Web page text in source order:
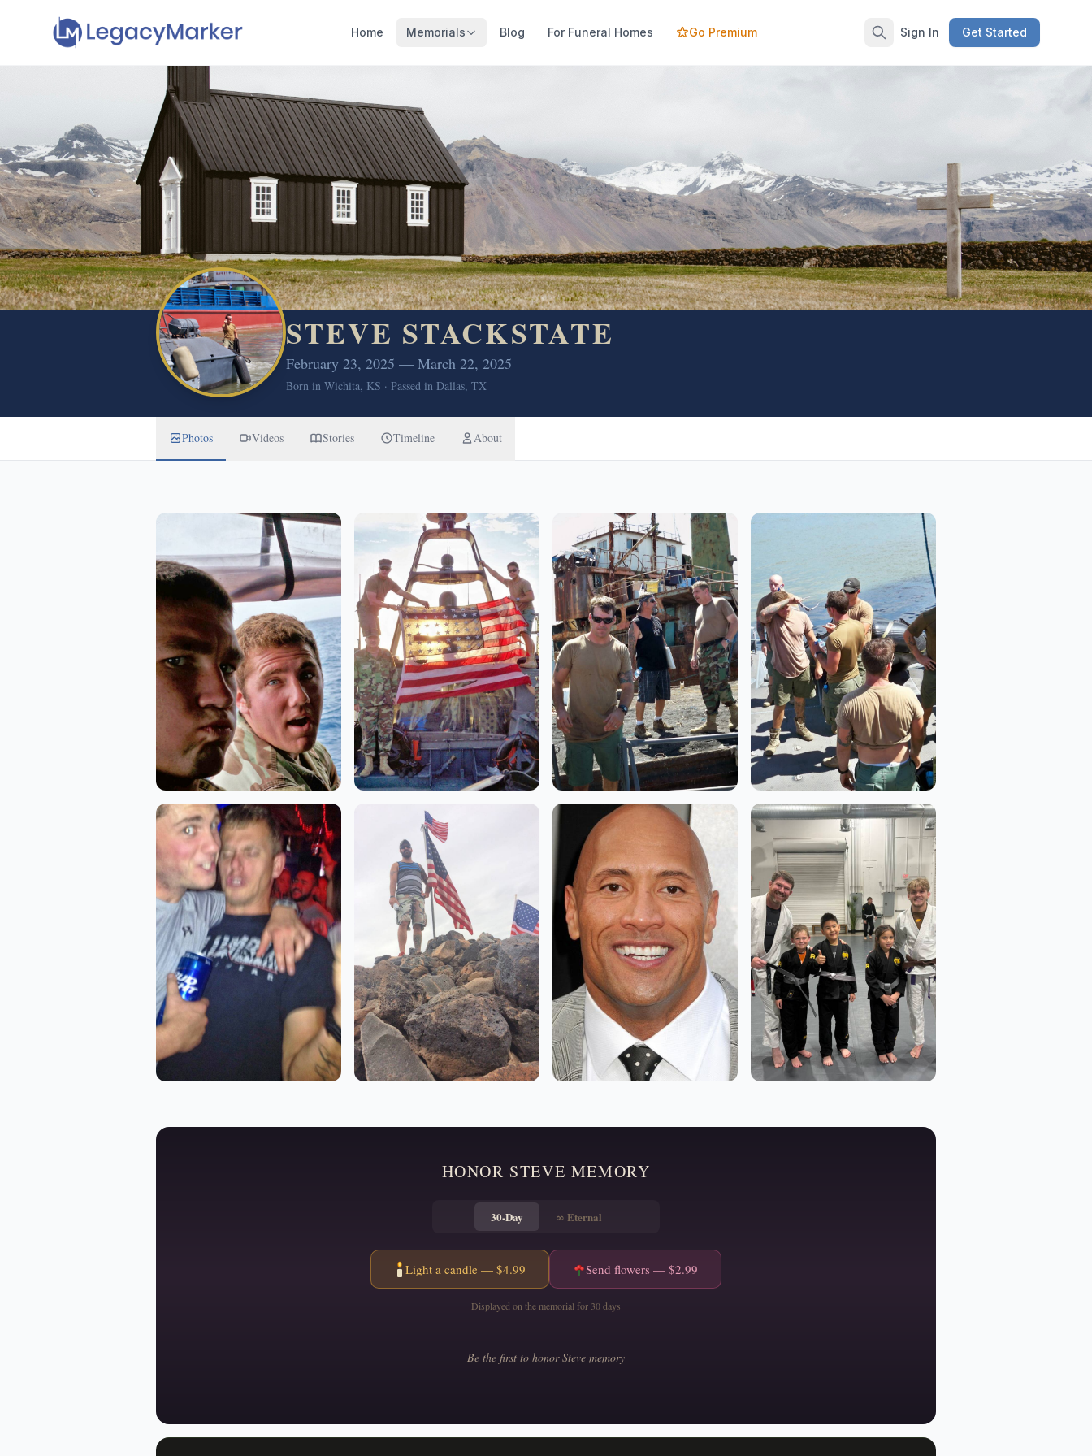
Home Memorials Blog For Funeral Homes Go Premium Sign In Get Started
STEVE STACKSTATE
February 23, 2025 — March 22, 2025
Born in Wichita, KS · Passed in Dallas, TX
Photos Videos Stories Timeline About
HONOR STEVE MEMORY
30-Day ∞ Eternal
Light a candle — $4.99 Send flowers — $2.99
Displayed on the memorial for 30 days
Be the first to honorSteve memory